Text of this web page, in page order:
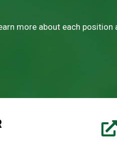
more about each position